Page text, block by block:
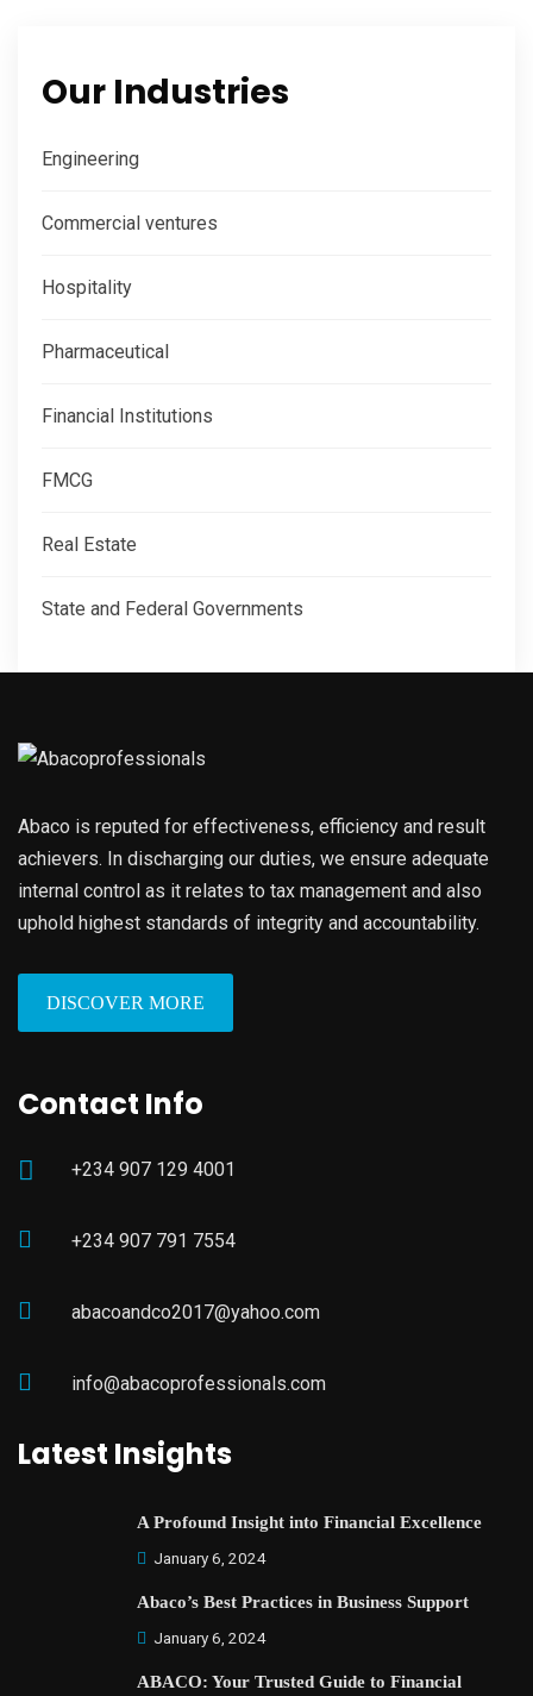
Our Industries
Engineering
Commercial ventures
Hospitality
Pharmaceutical
Financial Institutions
FMCG
Real Estate
State and Federal Governments
Abaco is reputed for effectiveness, efficiency and result
achievers. In discharging our duties, we ensure adequate
internal control as it relates to tax management and also
uphold highest standards of integrity and accountability.
DISCOVER MORE
Contact Info
+234 907 129 4001
+234 907 791 7554
abacoandco2017@yahoo.com
info@abacoprofessionals.com
Latest Insights
A Profound Insight into Financial Excellence
January 6, 2024
Abaco’s Best Practices in Business Support
January 6, 2024
ABACO: Your Trusted Guide to Financial